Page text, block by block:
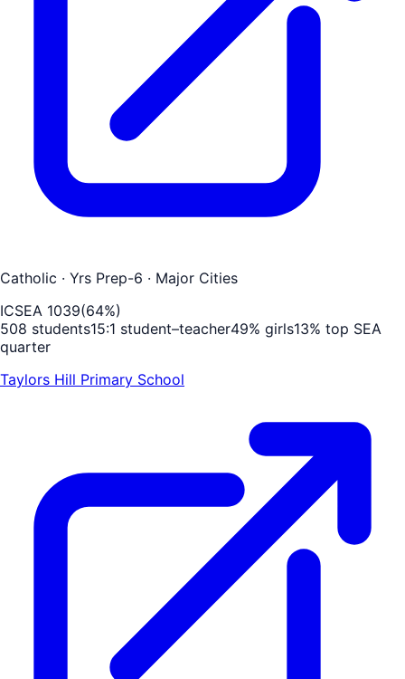
Catholic · Yrs Prep-6 · Major Cities
ICSEA 1039(64%)
508 students15:1 student–teacher49% girls13% top SEA
quarter
Taylors Hill Primary School